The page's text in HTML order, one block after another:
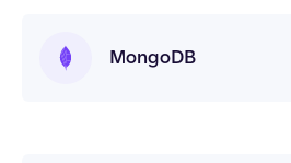
MongoDB